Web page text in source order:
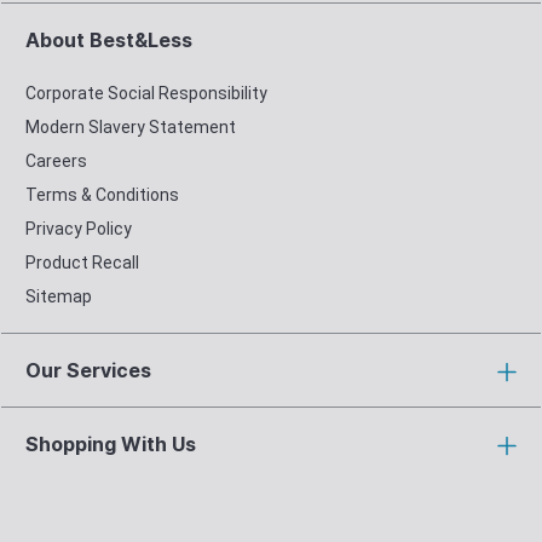
About Best&Less
Corporate Social Responsibility
Modern Slavery Statement
Careers
Terms & Conditions
Privacy Policy
Product Recall
Sitemap
Our Services
Shopping With Us